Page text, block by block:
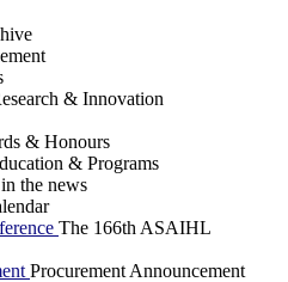
& Innovation
& Honours
& Programs
the news
The 166th ASAIHL
Procurement Announcement